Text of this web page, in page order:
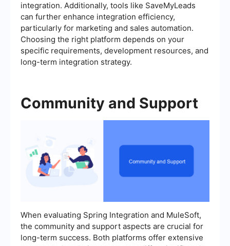
integration. Additionally, tools like SaveMyLeads
can further enhance integration efficiency,
particularly for marketing and sales automation.
Choosing the right platform depends on your
specific requirements, development resources, and
long-term integration strategy.
Community and Support
When evaluating Spring Integration and MuleSoft,
the community and support aspects are crucial for
long-term success. Both platforms offer extensive